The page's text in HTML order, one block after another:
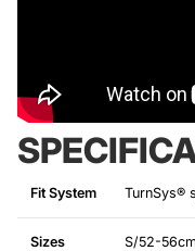
Fit System TurnSys®
Sizes
S/52-